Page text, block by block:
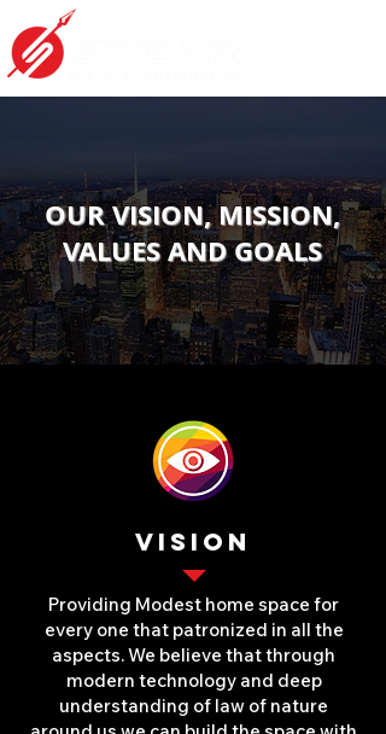
OUR VISION, MISSION,
VALUES AND GOALS
VISION
Providing Modest home space for
every one that patronized in all the
aspects. We believe that through
modern technology and deep
understanding of law of nature